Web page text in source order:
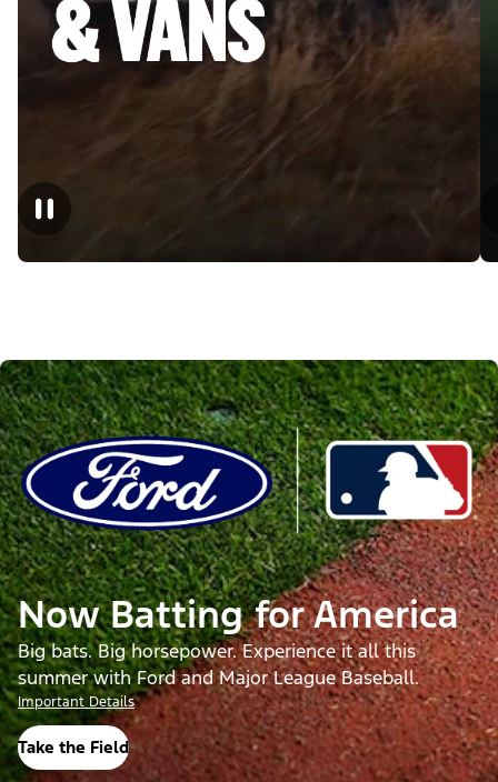
Now Batting for America
Big bats. Big horsepower. Experience it all this
summer with Ford and Major League Baseball.
Important Details
Take the Field